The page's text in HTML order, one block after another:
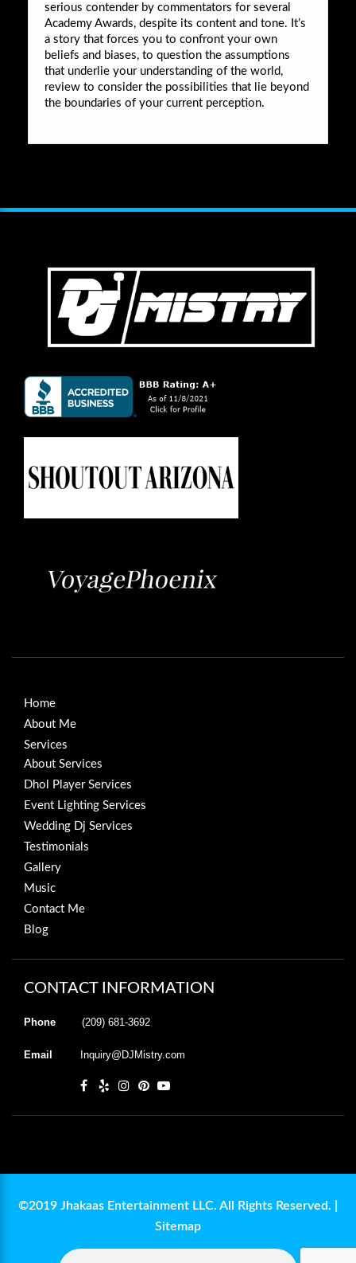
serious contender by commentators for several
Academy Awards, despite its content and tone. It’s
a story that forces you to confront your own
beliefs and biases, to question the assumptions
that underlie your understanding of the world,
review to consider the possibilities that lie beyond
the boundaries of your current perception.
Home
About Me
Services
About Services
Dhol Player Services
Event Lighting Services
Wedding Dj Services
Testimonials
Gallery
Music
Contact Me
Blog
CONTACT INFORMATION
Phone (209) 681-3692
Email Inquiry@DJMistry.com
©2019 Jhakaas Entertainment LLC. All Rights Reserved. |
Sitemap